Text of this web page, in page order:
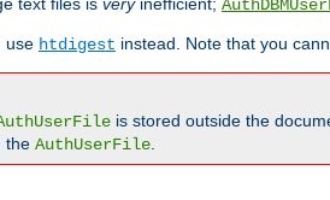
, use htdigest instead. Note that you
is stored outside the
the AuthUserFile